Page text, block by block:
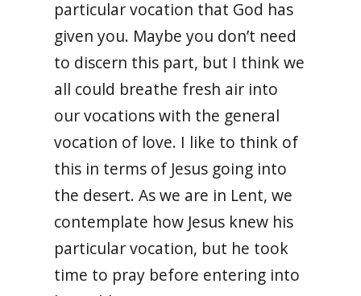
particular vocation that God has
given you. Maybe you don’t need
to discern this part, but I think we
all could breathe fresh air into
our vocations with the general
vocation of love. I like to think of
this in terms of Jesus going into
the desert. As we are in Lent, we
contemplate how Jesus knew his
particular vocation, but he took
time to pray before entering into